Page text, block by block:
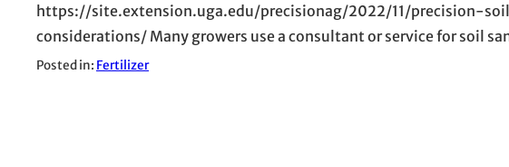
https://site.extension.uga.edu/precisionag/2022/11/precision-
considerations/ Many growers use a consultant or service for soil
Posted in: Fertilizer